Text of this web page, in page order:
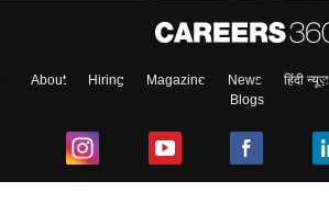
About Hiring Magazine News हिंदी न्यूज़
Blogs